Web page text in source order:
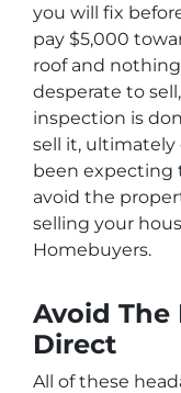
you will fix
pay $5,000
roof and nothing
desperate to
inspection is
sell it,
been expecting
avoid the
selling your
Homebuyers.
Avoid The
Direct
All of these